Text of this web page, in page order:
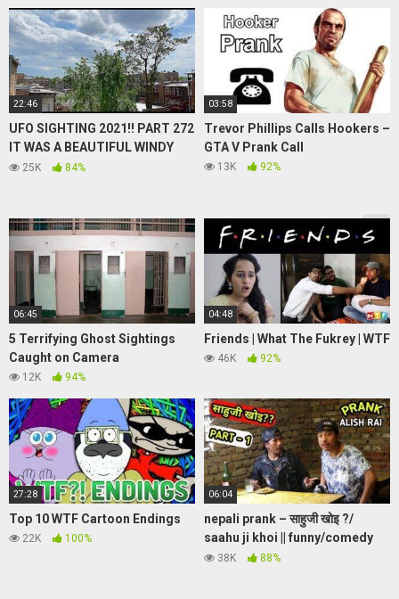
22:46
UFO SIGHTING 2021!! PART 272
IT WAS A BEAUTIFUL WINDY
AFTERNOON BUT THE UFO
25K 84%
03:58
Trevor Phillips Calls Hookers –
GTA V Prank Call
13K 92%
06:45
5 Terrifying Ghost Sightings
Caught on Camera
12K 94%
04:48
Friends | What The Fukrey | WTF
46K 92%
27:28
Top 10 WTF Cartoon Endings
22K 100%
06:04
nepali prank – साहुजी खोइ ?/
saahu ji khoi || funny/comedy
prank || alish rai new prank
38K 88%